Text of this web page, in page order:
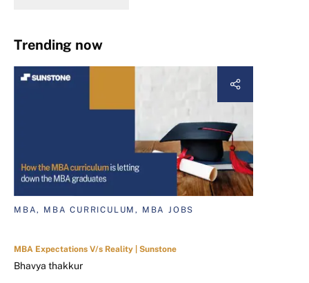
Trending now
MBA, MBA CURRICULUM, MBA JOBS
MBA Expectations V/s Reality | Sunstone
Bhavya thakkur